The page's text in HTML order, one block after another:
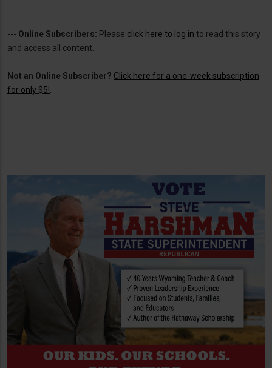
--- Online Subscribers: Please click here to log in to read this story
and access all content.
Not an Online Subscriber? Click here for a one-week subscription
for only $5!